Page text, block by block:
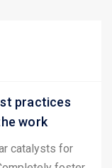
practices
work
catalysts for